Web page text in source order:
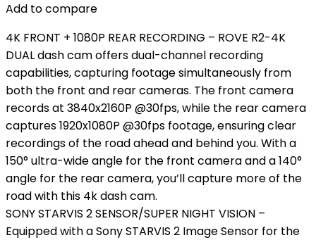
Add to compare
4K FRONT + 1080P REAR RECORDING – ROVE R2-4K
DUAL dash cam offers dual-channel recording
capabilities, capturing footage simultaneously from
both the front and rear cameras. The front camera
records at 3840x2160P @30fps, while the rear camera
captures 1920x1080P @30fps footage, ensuring clear
recordings of the road ahead and behind you. With a
150° ultra-wide angle for the front camera and a 140°
angle for the rear camera, you’ll capture more of the
road with this 4k dash cam.
SONY STARVIS 2 SENSOR/SUPER NIGHT VISION –
Equipped with a Sony STARVIS 2 Image Sensor for the